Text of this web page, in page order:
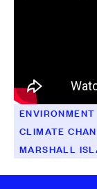
ENVIRONMENT
CLIMATE
MARSHALL